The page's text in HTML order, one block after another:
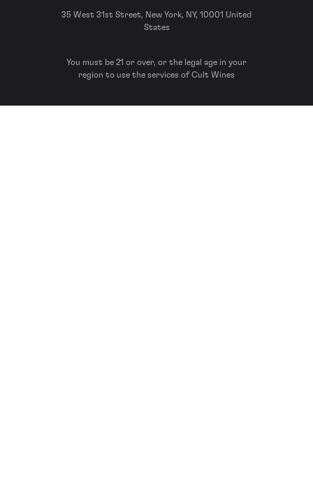
35 West 31st Street, New York, NY, 10001 United
States
You must be 21 or over, or the legal age in your
region to use the services of Cult Wines